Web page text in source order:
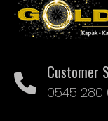
Customer
0545 280